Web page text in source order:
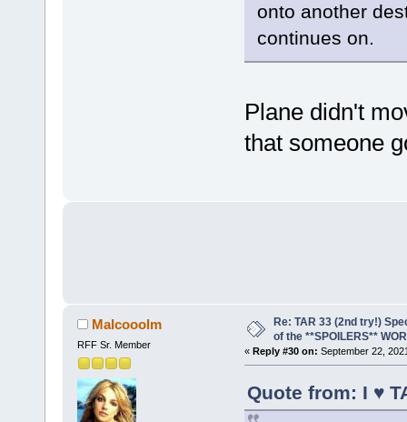
onto another
continues on.
Plane didn't
that someone
Malcooolm
RFF Sr. Member
Re: TAR 33 (2nd try!)
of the **SPOILERS**
« Reply #30 on: September 22,
Quote from: I ♥